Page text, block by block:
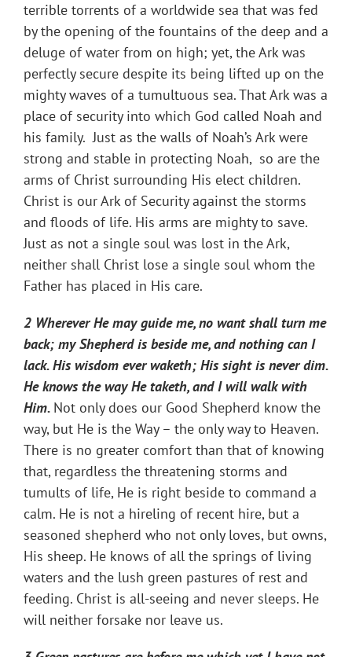
terrible torrents of a worldwide sea that was fed
by the opening of the fountains of the deep and a
deluge of water from on high; yet, the Ark was
perfectly secure despite its being lifted up on the
mighty waves of a tumultuous sea. That Ark was a
place of security into which God called Noah and
his family. Just as the walls of Noah’s Ark were
strong and stable in protecting Noah, so are the
arms of Christ surrounding His elect children.
Christ is our Ark of Security against the storms
and floods of life. His arms are mighty to save.
Just as not a single soul was lost in the Ark,
neither shall Christ lose a single soul whom the
Father has placed in His care.
2 Wherever He may guide me, no want shall turn me
back; my Shepherd is beside me, and nothing can I
lack. His wisdom ever waketh; His sight is never dim.
He knows the way He taketh, and I will walk with
Him. Not only does our Good Shepherd know the
way, but He is the Way – the only way to Heaven.
There is no greater comfort than that of knowing
that, regardless the threatening storms and
tumults of life, He is right beside to command a
calm. He is not a hireling of recent hire, but a
seasoned shepherd who not only loves, but owns,
His sheep. He knows of all the springs of living
waters and the lush green pastures of rest and
feeding. Christ is all-seeing and never sleeps. He
will neither forsake nor leave us.